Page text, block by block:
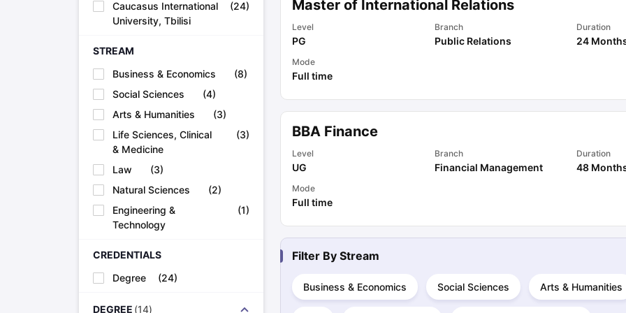
Academic Transcripts
Sample Bonafide Certificate
Singapore Scholarships France Scholarships USA Scholarships
Best Education Loans in India to Study Abroad
Steps to Take Education Loan
IELTS Study Materials
100+ Dictation Words to Score High in IELTS
Essential Vocabulary Words for IELTS
GRE Preparation Books
GMAT Preparation Books
TOEFL Preparation Books
TOEFL Grammar Essentials
Top MBA Colleges in Dubai
Cheapest Universities in Australia
Caucasus International
University, Tbilisi
(24)
STREAM
Business & Economics
(8)
Social Sciences
(4)
Arts & Humanities
(3)
Life Sciences, Clinical
& Medicine
(3)
Law (3)
Natural Sciences
(2)
Engineering &
Technology
(1)
CREDENTIALS
Degree
(24)
DEGREE (14)
Master of International Relations
Level
PG
Branch
Public Relations
Duration
24
Mode
Full time
BBA Finance
Level
UG
Branch
Financial Management
Duration
48
Mode
Full time
Filter By Stream
Business & Economics Social Sciences Arts & Humanities